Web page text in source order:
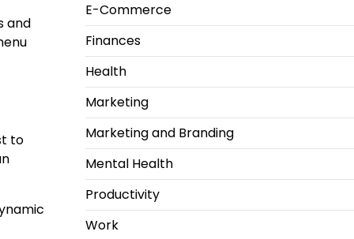
and
to
E-Commerce
Finances
Health
Marketing
Marketing and Branding
Mental Health
Productivity
Work